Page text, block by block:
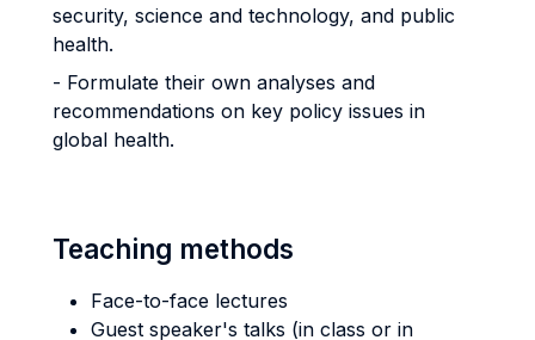
security, science and technology, and public
health.
- Formulate their own analyses and
recommendations on key policy issues in
global health.
Teaching methods
Face-to-face lectures
Guest speaker's talks (in class or in